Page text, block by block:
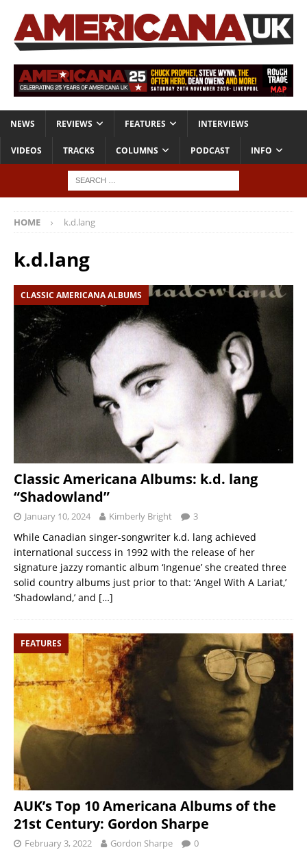
NEWS REVIEWS FEATURES INTERVIEWS
VIDEOS TRACKS COLUMNS PODCAST INFO
HOME k.d.lang
k.d.lang
CLASSIC AMERICANA ALBUMS
Classic Americana Albums: k.d. lang
“Shadowland”
January 10, 2024 Kimberly Bright 3
While Canadian singer-songwriter k.d. lang achieved
international success in 1992 with the release of her
signature jazzy romantic album ‘Ingenue’ she created three
solid country albums just prior to that: ‘Angel With A Lariat,’
‘Shadowland,’ and […]
FEATURES
AUK’s Top 10 Americana Albums of the
21st Century: Gordon Sharpe
February 3, 2022 Gordon Sharpe 0